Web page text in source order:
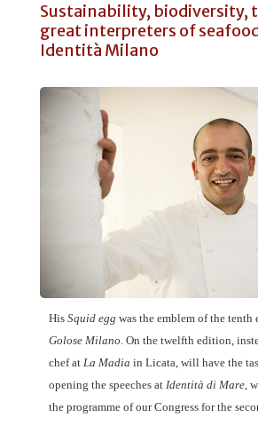
Sustainability, biodiversity,
great interpreters of
Identità Milano
His Squid egg was the emblem of the
Golose Milano. On the twelfth edition,
chef at La Madia in Licata, will have the
opening the speeches at Identità di Mare,
the programme of our Congress for the